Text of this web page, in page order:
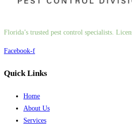
Florida’s trusted pest control specialists.
Facebook-f
Quick Links
Home
About Us
Services